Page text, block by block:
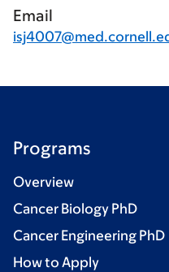
Email
Programs
Overview
Cancer Biology PhD
Cancer Engineering PhD
How to Apply